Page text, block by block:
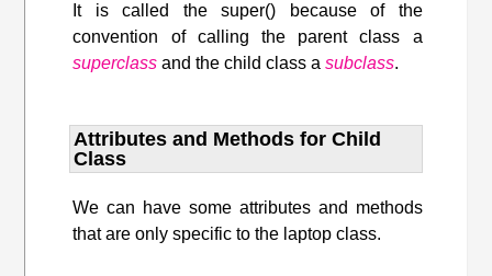
It is called the super() because of the
convention of calling the parent class a
superclass and the child class asubclass.
Attributes and Methods for Child
Class
We can have some attributes and methods
that are only specific to the laptop class.